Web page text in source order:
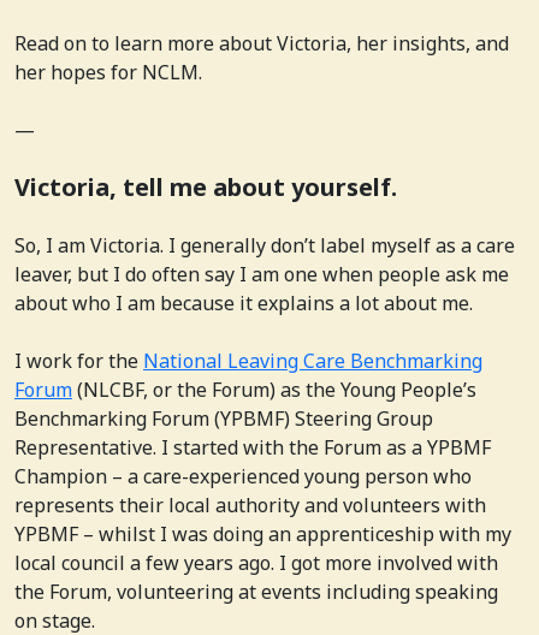
Read on to learn more about Victoria, her insights, and
her hopes for NCLM.
—
Victoria, tell me about yourself.
So, I am Victoria. I generally don’t label myself as a care
leaver, but I do often say I am one when people ask me
about who I am because it explains a lot about me.
I work for the National Leaving Care Benchmarking
Forum(NLCBF, or the Forum) as the Young People’s
Benchmarking Forum (YPBMF) Steering Group
Representative. I started with the Forum as a YPBMF
Champion – a care-experienced young person who
represents their local authority and volunteers with
YPBMF – whilst I was doing an apprenticeship with my
local council a few years ago. I got more involved with
the Forum, volunteering at events including speaking
on stage.